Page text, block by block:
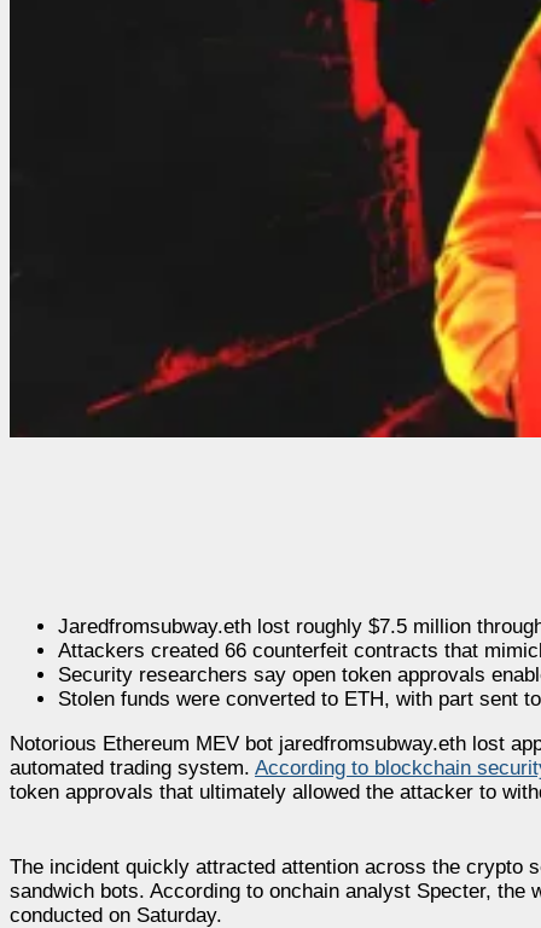
Jaredfromsubway.eth lost roughly $7.5 million
Attackers created 66 counterfeit contracts that
Security researchers say open token approvals
Stolen funds were converted to ETH, with part sent
Notorious Ethereum MEV bot jaredfromsubway.eth lost
automated trading system. According to blockchain
token approvals that ultimately allowed the attacker to
The incident quickly attracted attention across the crypto
sandwich bots. According to onchain analyst Specter,
conducted on Saturday.